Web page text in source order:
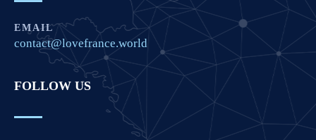
EMAIL
contact@lovefrance.world
FOLLOW US